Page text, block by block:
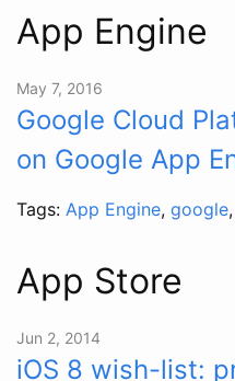
App Engine
May 7, 2016
Google Cloud
on Google App
Tags: App Engine, google,
App Store
Jun 2, 2014
iOS 8 wish-list: